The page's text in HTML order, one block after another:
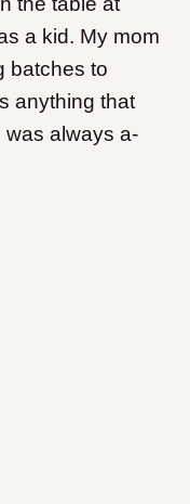
a kid. My mom
batches to
anything that
was always a-